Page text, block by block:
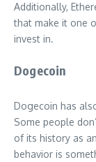
Additionally,
that make it one
invest in.
Dogecoin
Dogecoin has
Some people
of its history as
behavior is